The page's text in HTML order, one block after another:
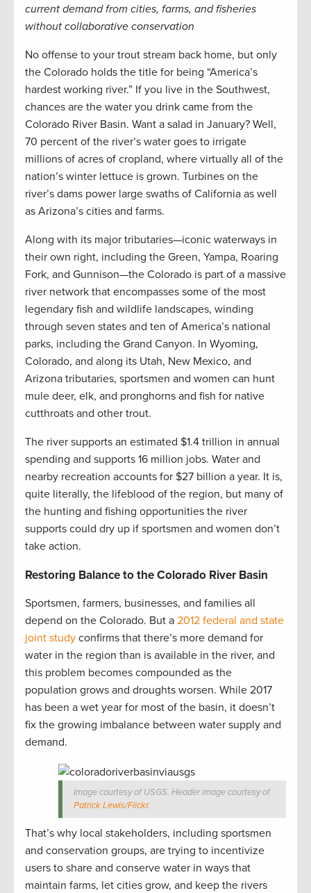
current demand from cities, farms, and fisheries
without collaborative conservation
No offense to your trout stream back home, but only
the Colorado holds the title for being “America’s
hardest working river.” If you live in the Southwest,
chances are the water you drink came from the
Colorado River Basin. Want a salad in January? Well,
70 percent of the river’s water goes to irrigate
millions of acres of cropland, where virtually all of the
nation’s winter lettuce is grown. Turbines on the
river’s dams power large swaths of California as well
as Arizona’s cities and farms.
Along with its major tributaries—iconic waterways in
their own right, including the Green, Yampa, Roaring
Fork, and Gunnison—the Colorado is part of a massive
river network that encompasses some of the most
legendary fish and wildlife landscapes, winding
through seven states and ten of America’s national
parks, including the Grand Canyon. In Wyoming,
Colorado, and along its Utah, New Mexico, and
Arizona tributaries, sportsmen and women can hunt
mule deer, elk, and pronghorns and fish for native
cutthroats and other trout.
The river supports an estimated $1.4 trillion in annual
spending and supports 16 million jobs. Water and
nearby recreation accounts for $27 billion a year. It is,
quite literally, the lifeblood of the region, but many of
the hunting and fishing opportunities the river
supports could dry up if sportsmen and women don’t
take action.
Restoring Balance to the Colorado River Basin
Sportsmen, farmers, businesses, and families all
depend on the Colorado. But a 2012 federal and state
joint study confirms that there’s more demand for
water in the region than is available in the river, and
this problem becomes compounded as the
population grows and droughts worsen. While 2017
has been a wet year for most of the basin, it doesn’t
fix the growing imbalance between water supply and
demand.
Image courtesy of USGS. Header image courtesy of
Patrick Lewis/Flickr.
That’s why local stakeholders, including sportsmen
and conservation groups, are trying to incentivize
users to share and conserve water in ways that
maintain farms, let cities grow, and keep the rivers